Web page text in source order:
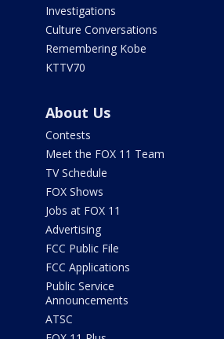
Investigations
Culture Conversations
Remembering Kobe
KTTV70
About Us
Contests
Meet the FOX 11 Team
TV Schedule
FOX Shows
Jobs at FOX 11
Advertising
FCC Public File
FCC Applications
Public Service
Announcements
ATSC